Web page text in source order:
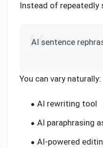
Instead of repeatedly
AI sentence
You can vary naturally:
AI rewriting tool
AI paraphrasing
AI-powered